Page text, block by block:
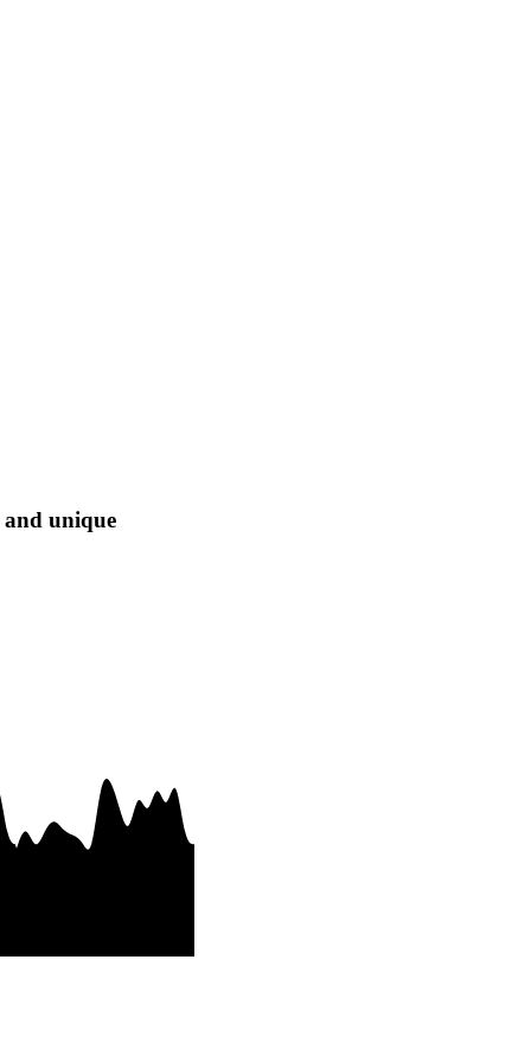
and unique